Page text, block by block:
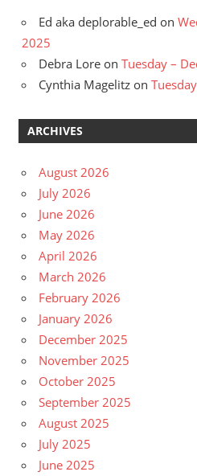
Ed aka deplorable_ed on
2025
Debra Lore on Tuesday –
Cynthia Magelitz on
ARCHIVES
August 2026
July 2026
June 2026
May 2026
April 2026
March 2026
February 2026
January 2026
December 2025
November 2025
October 2025
September 2025
August 2025
July 2025
June 2025